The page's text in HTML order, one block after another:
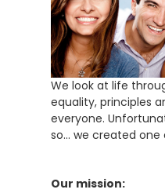
We look at life
equality, principles
everyone.
so... we created one
Our mission: